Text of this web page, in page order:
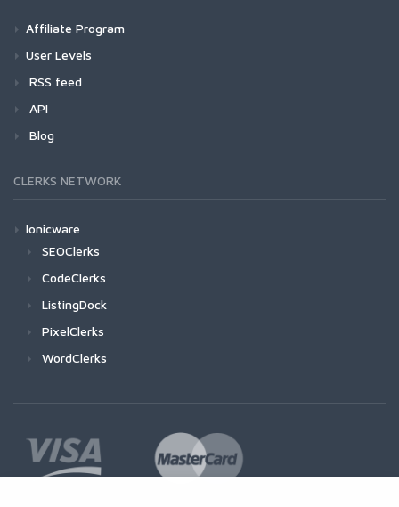
Affiliate Program
User Levels
RSS feed
API
Blog
CLERKS NETWORK
Ionicware
SEOClerks
CodeClerks
ListingDock
PixelClerks
WordClerks